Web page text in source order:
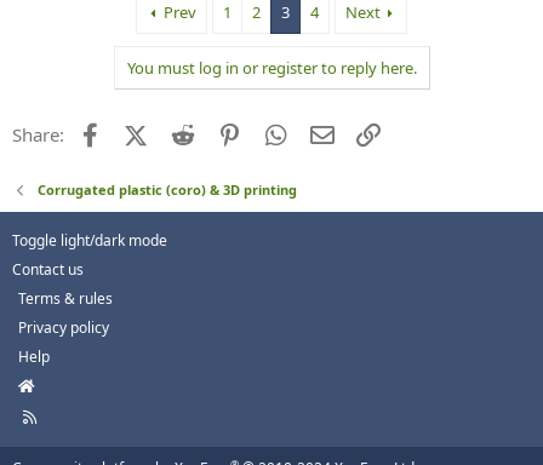
Prev 1 2 3 4 Next
You must log in or register to reply here.
Share: FacebookX (Twitter)
Reddit PinterestWhatsApp
Email
Corrugated plastic (coro) & 3D printing
Toggle light/dark mode
Contact us
Terms & rules
Privacy policy
Help
H
m
e
R